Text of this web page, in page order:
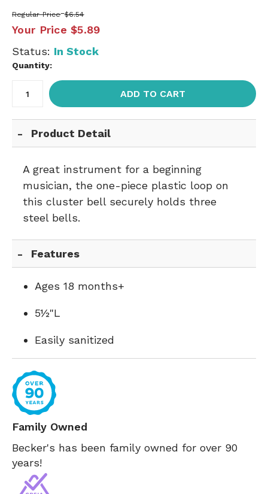
Regular Price $6.54
Your Price $5.89
Status: In Stock
Quantity:
ADD TO CART
Product Detail
A great instrument for a beginning
musician, the one-piece plastic loop on
this cluster bell securely holds three
steel bells.
Features
Ages 18 months+
5½"L
Easily sanitized
Family Owned
Becker's has been family owned for over 90
years!